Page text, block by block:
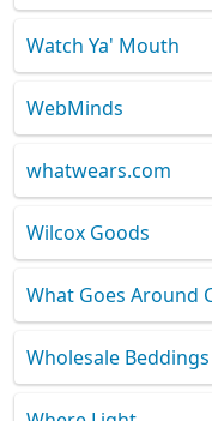
Watch Ya' Mouth
WebMinds
whatwears.com
Wilcox Goods
What Goes Around
Wholesale Beddings